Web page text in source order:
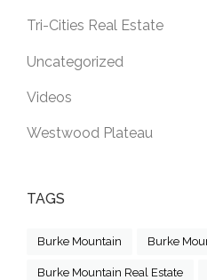
Tri-Cities Real Estate
Uncategorized
Videos
Westwood Plateau
TAGS
Burke Mountain Burke
Burke Mountain Real Estate